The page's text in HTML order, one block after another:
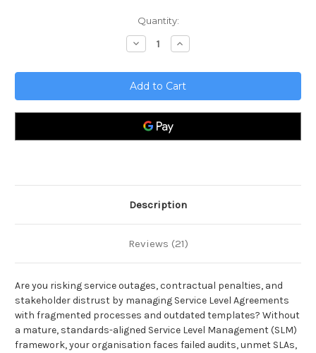
Quantity:
Decrease
Quantity
Service
Level
Management
Toolkit
Increase
Quantity
Service
Level
Management
Toolkit
Description
Reviews (21)
Are you risking service outages, contractual penalties, and
stakeholder distrust by managing Service Level Agreements
with fragmented processes and outdated templates? Without
a mature, standards-aligned Service Level Management (SLM)
framework, your organisation faces failed audits, unmet SLAs,